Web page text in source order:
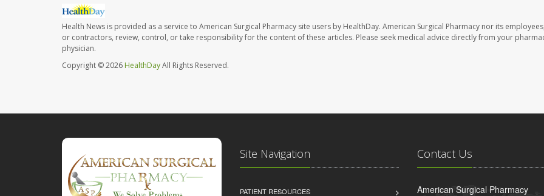
Health News is provided as a service to American Surgical Pharmacy site users by HealthDay. American Surgical Pharmacy nor its
or contractors, review, control, or take responsibility for the content of these articles. Please seek medical advice directly from your
physician.
Copyright © 2026 HealthDayAll Rights Reserved.
Site Navigation
PATIENT RESOURCES
Contact Us
American Surgical Pharmacy